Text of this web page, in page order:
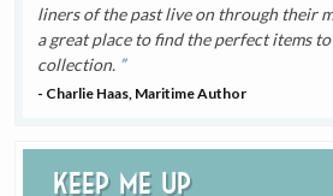
liners of the past live on through their
a great place to find the perfect items
collection.
- Charlie Haas, Maritime Author
Keep me up